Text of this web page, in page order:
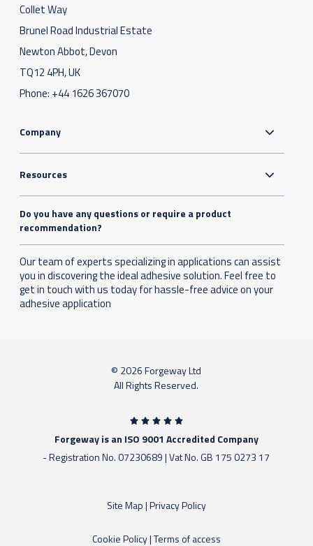
Collet Way
Brunel Road Industrial Estate
Newton Abbot, Devon
TQ12 4PH, UK
Phone: +44 1626 367070
Company
Resources
Do you have any questions or require a product
recommendation?
Our team of experts specializing in applications can assist
you in discovering the ideal adhesive solution. Feel free to
get in touch with us today for hassle-free advice on your
adhesive application
© 2026 Forgeway Ltd
All Rights Reserved.
Forgeway is an ISO 9001 Accredited Company
- Registration No. 07230689 | Vat No. GB 175 0273 17
Site Map|Privacy Policy
Cookie Policy|Terms of access